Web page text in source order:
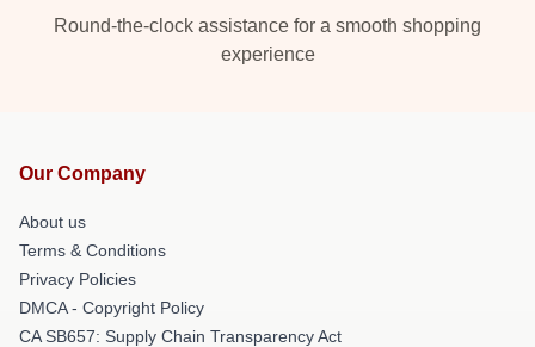
Round-the-clock assistance for a smooth shopping
experience
Our Company
About us
Terms & Conditions
Privacy Policies
DMCA - Copyright Policy
CA SB657: Supply Chain Transparency Act